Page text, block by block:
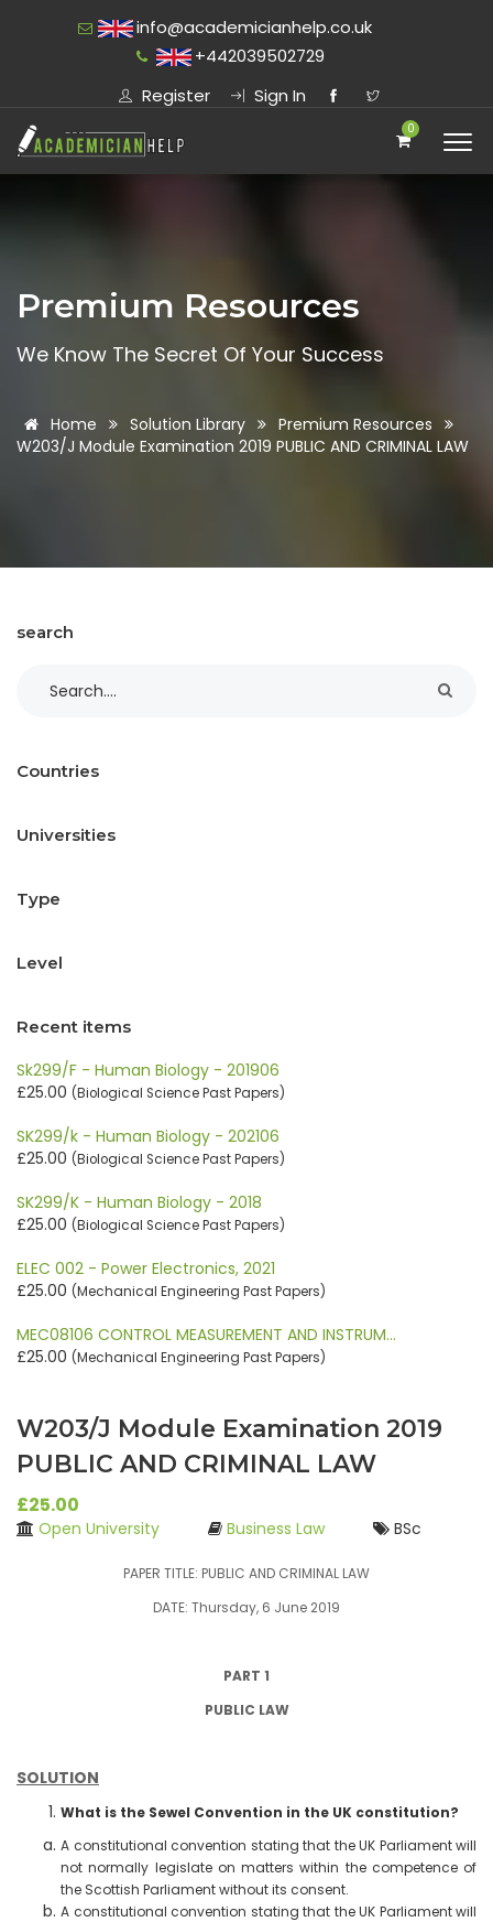
info@academicianhelp.co.uk
+442039502729
Register
Sign In
0
Premium Resources
We Know The Secret Of Your Success
Home Solution Library
Premium Resources
W203/J Module Examination 2019 PUBLIC AND CRIMINAL LAW
search
Countries
Universities
Type
Level
Recent items
Sk299/F - Human Biology - 201906
£25.00 (Biological Science Past Papers)
SK299/k - Human Biology - 202106
£25.00 (Biological Science Past Papers)
SK299/K - Human Biology - 2018
£25.00 (Biological Science Past Papers)
ELEC 002 - Power Electronics, 2021
£25.00 (Mechanical Engineering Past Papers)
MEC08106 CONTROL MEASUREMENT AND INSTRUM…
£25.00 (Mechanical Engineering Past Papers)
W203/J Module Examination 2019
PUBLIC AND CRIMINAL LAW
£25.00
Open University Business Law BSc
PAPER TITLE: PUBLIC AND CRIMINAL LAW
DATE: Thursday, 6 June 2019
PART 1
PUBLIC LAW
SOLUTION
What is the Sewel Convention in the UK constitution?
A constitutional convention stating that the UK Parliament will
not normally legislate on matters within the competence of
the Scottish Parliament without its consent.
A constitutional convention stating that the UK Parliament will